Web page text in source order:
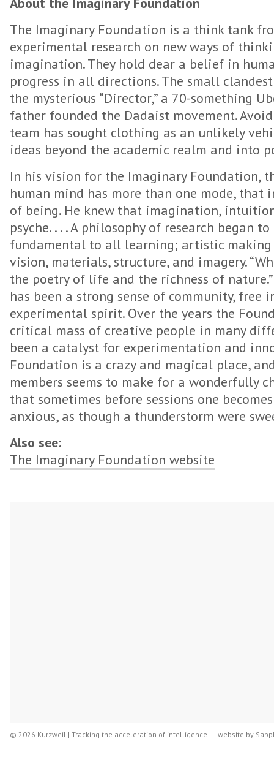
The Imaginary Foundation is a think tank
experimental research on new ways of
imagination. They hold dear a belief in
progress in all directions. The small
the mysterious “Director,” a 70-something
father founded the Dadaist movement.
team has sought clothing as an unlikely
ideas beyond the academic realm and into
In his vision for the Imaginary Foundation,
human mind has more than one mode, that
of being. He knew that imagination,
psyche. . . . A philosophy of research began
fundamental to all learning; artistic
vision, materials, structure, and imagery.
the poetry of life and the richness of
has been a strong sense of community, free
experimental spirit. Over the years the
critical mass of creative people in many
been a catalyst for experimentation and
Foundation is a crazy and magical place,
members seems to make for a wonderfully
that sometimes before sessions one
anxious, as though a thunderstorm were
Also see:
The Imaginary Foundation website
© 2026 Kurzweil | Tracking the acceleration of intelligence. — website by